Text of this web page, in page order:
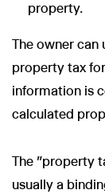
property.
The owner
property tax
information is
calculated
The "property
usually a